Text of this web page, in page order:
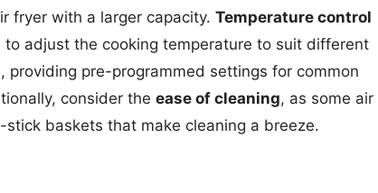
fryer with a larger capacity. Temperature control
adjust the cooking temperature to suit different
providing pre-programmed settings for common
consider the ease of cleaning, as some air
baskets that make cleaning a breeze.